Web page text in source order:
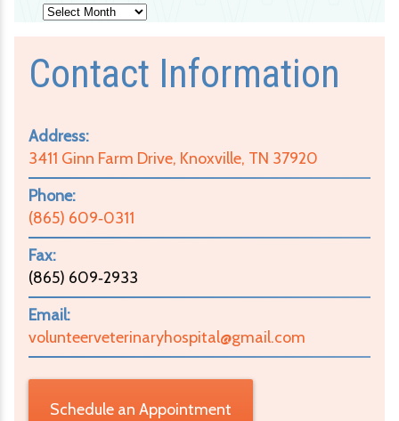
Archives
Contact Information
Address:
3411 Ginn Farm Drive, Knoxville, TN 37920
Phone:
(865) 609‑0311
Fax:
(865) 609‑2933
Email:
volunteerveterinaryhospital@gmail.com
Schedule an Appointment